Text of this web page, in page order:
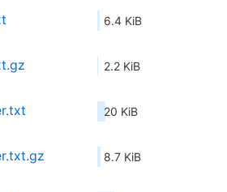
6.4 KiB
2.2 KiB
20 KiB
8.7 KiB